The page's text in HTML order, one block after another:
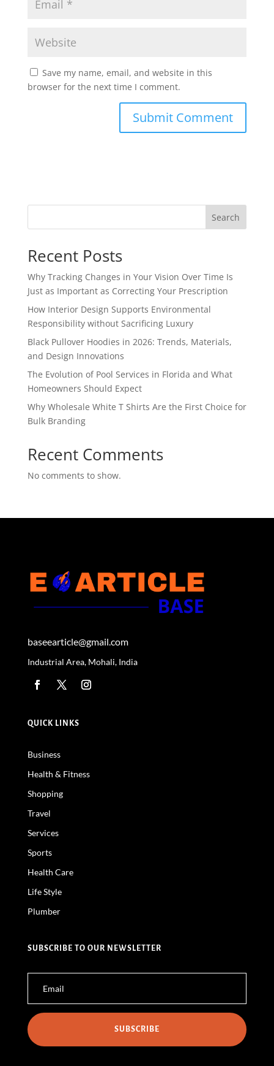
Save my name, email, and website in this
browser for the next time I comment.
Search
Recent Posts
Why Tracking Changes in Your Vision Over Time Is
Just as Important as Correcting Your Prescription
How Interior Design Supports Environmental
Responsibility without Sacrificing Luxury
Black Pullover Hoodies in 2026: Trends, Materials,
and Design Innovations
The Evolution of Pool Services in Florida and What
Homeowners Should Expect
Why Wholesale White T Shirts Are the First Choice for
Bulk Branding
Recent Comments
No comments to show.
baseearticle@gmail.com
Industrial Area, Mohali, India
QUICK LINKS
Business
Health & Fitness
Shopping
Travel
Services
Sports
Health Care
Life Style
Plumber
SUBSCRIBE TO OUR NEWSLETTER
SUBSCRIBE